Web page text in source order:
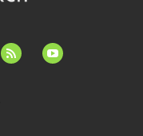
feed youtube